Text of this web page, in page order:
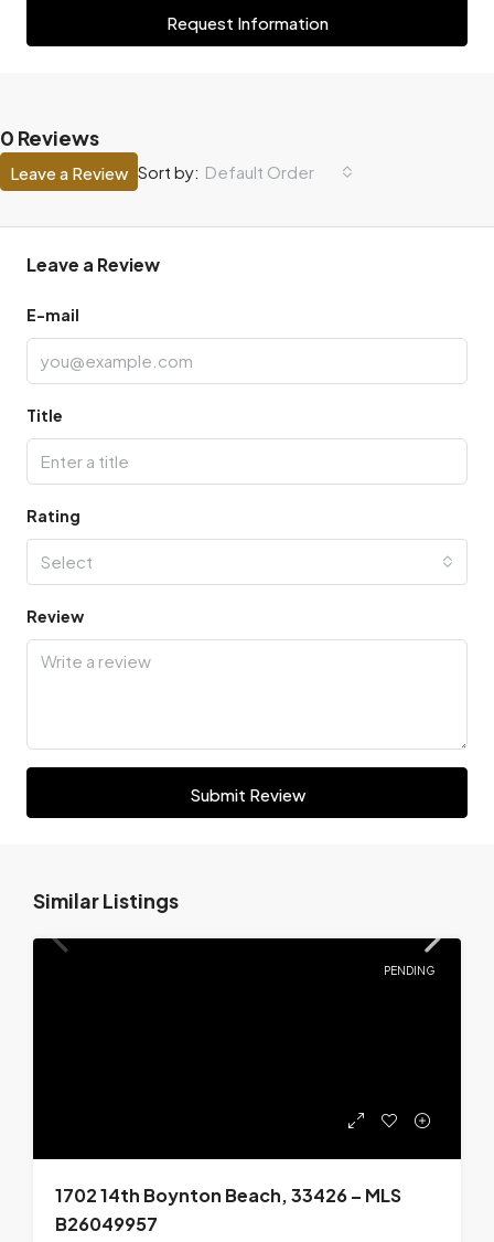
Request Information
0 Reviews
Sort by: Default Order
Leave a Review
Leave a Review
E-mail
Title
Rating
Select
Review
Submit Review
Similar Listings
PENDING
1702 14th Boynton Beach, 33426 – MLS
B26049957